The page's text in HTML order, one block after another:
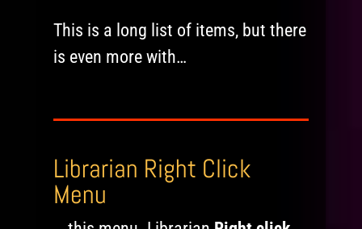
This is a long list of items, but there
is even more with…
Librarian Right Click
Menu